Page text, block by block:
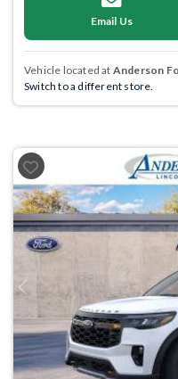
Email Us
Vehicle located at Anderson
Switch to a different store.
Previous